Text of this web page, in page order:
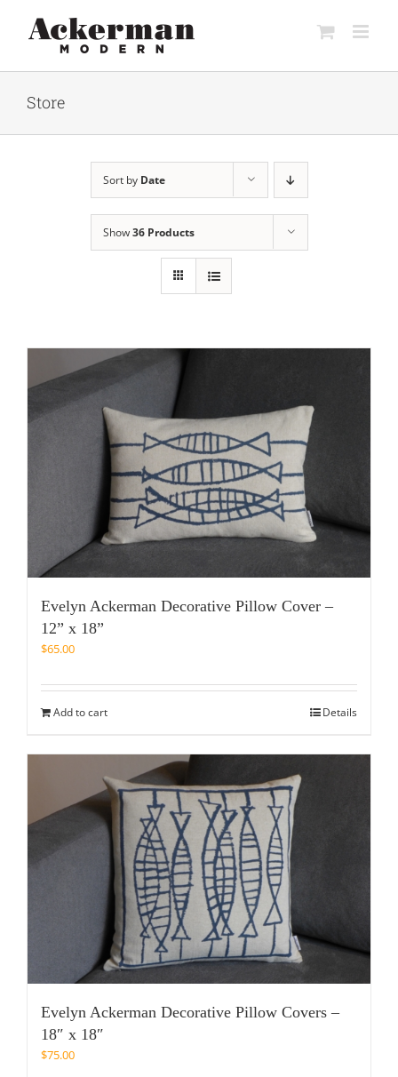
content
Store
Sort by Date
Show36 Products
Evelyn Ackerman Decorative Pillow Cover –
12” x 18”
$65.00
Add to cart Details
Evelyn Ackerman Decorative Pillow Covers –
18″ x 18″
$75.00